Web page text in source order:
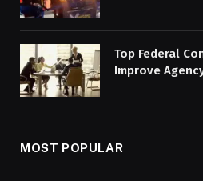
Top Federal
Improve
MOST POPULAR